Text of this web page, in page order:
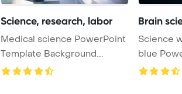
Science, research, labor
Medical science PowerPoint
Template Background.
Research, labora ...
Brain
Science with human brain on
blue PowerPoint Template